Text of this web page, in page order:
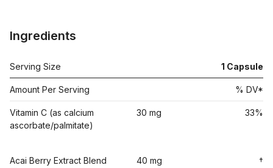
Ingredients
Serving Size 1 Capsule
Amount Per Serving % DV*
Vitamin C (as calcium
ascorbate/palmitate)
30 mg 33%
Acai Berry Extract Blend
40 mg †